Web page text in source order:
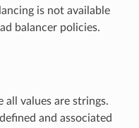
is not available
balancer policies.
all values are strings.
and associated